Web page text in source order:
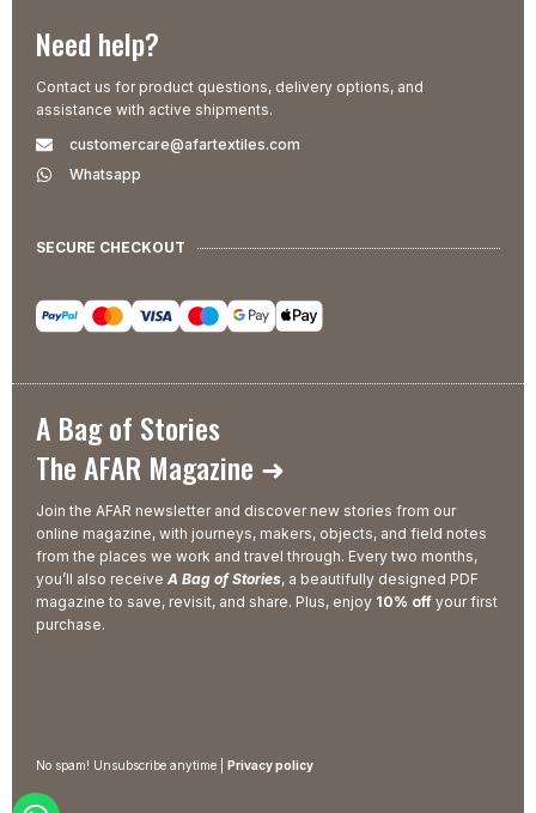
Need help?
Contact us for product questions, delivery options, and
assistance with active shipments.
customercare@afartextiles.com
Whatsapp
SECURE CHECKOUT
A Bag of Stories
The AFAR Magazine ➜
Join the AFAR newsletter and discover new stories from our
online magazine, with journeys, makers, objects, and field notes
from the places we work and travel through. Every two months,
you’ll also receive A Bag of Stories, a beautifully designed PDF
magazine to save, revisit, and share. Plus, enjoy 10% off your first
purchase.
No spam! Unsubscribe anytime | Privacy policy